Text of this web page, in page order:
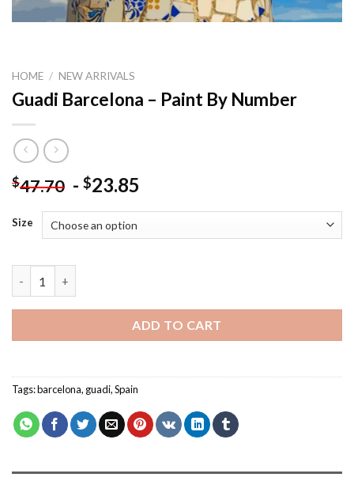
HOME / NEW ARRIVALS
Guadi Barcelona – Paint By Number
$47.70 - $23.85
Size
ADD TO CART
Tags:barcelona, guadi,Spain